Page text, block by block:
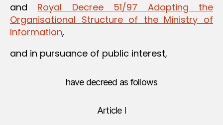
and Royal Decree 51/97 Adopting the
Organisational Structure of the Ministry of
Information,
and in pursuance of public interest,
have decreed as follows
Article I